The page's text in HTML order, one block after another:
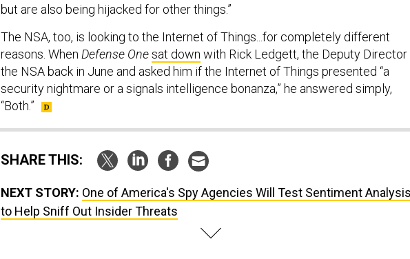
but are also being hijacked for other things.”
The NSA, too, is looking to the Internet of Things...for completely different
reasons. When Defense Onesat down with Rick Ledgett, the Deputy
the NSA back in June and asked him if the Internet of Things presented “a
security nightmare or a signals intelligence bonanza,” he answered simply,
“Both.”
SHARE THIS:
NEXT STORY: One of America's Spy Agencies Will Test Sentiment Analysis
to Help Sniff Out Insider Threats